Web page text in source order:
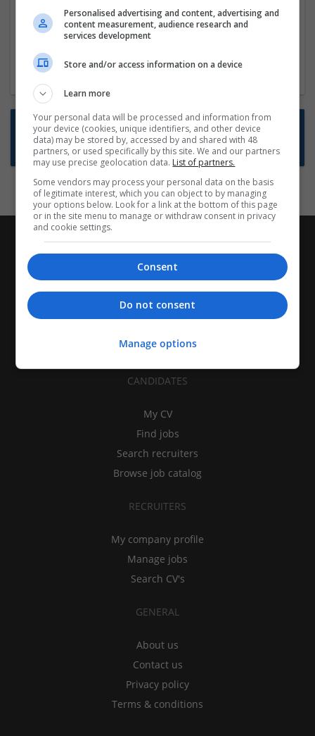
mailer above and we will email you when
new jobs are available.
Start a new search
Want new jobs emailed to you?
Subscribe to Job Alerts
CANDIDATES
My CV
Find jobs
Search recruiters
Browse job catalog
RECRUITERS
My company profile
Manage jobs
Search CV's
GENERAL
About us
Contact us
Privacy policy
Terms & conditions
Personalised advertising and content, advertising and
content measurement, audience research and
services development
Store and/or access information on a device
Learn more
Your personal data will be processed and information from
your device (cookies, unique identifiers, and other device
data) may be stored by, accessed by and shared with 48
partners, or used specifically by this site. We and our partners
may use precise geolocation data. List of partners.
Some vendors may process your personal data on the basis
of legitimate interest, which you can object to by managing
your options below. Look for a link at the bottom of this page
or in the site menu to manage or withdraw consent in privacy
and cookie settings.
Consent
Do not consent
Manage options